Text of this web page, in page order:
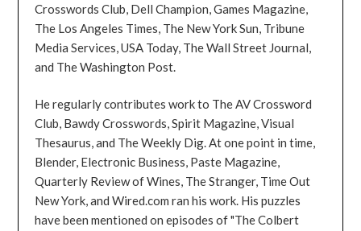
Crosswords Club, Dell Champion, Games Magazine,
The Los Angeles Times, The New York Sun, Tribune
Media Services, USA Today, The Wall Street Journal,
and The Washington Post.
He regularly contributes work to The AV Crossword
Club, Bawdy Crosswords, Spirit Magazine, Visual
Thesaurus, and The Weekly Dig. At one point in time,
Blender, Electronic Business, Paste Magazine,
Quarterly Review of Wines, The Stranger, Time Out
New York, and Wired.com ran his work. His puzzles
have been mentioned on episodes of "The Colbert